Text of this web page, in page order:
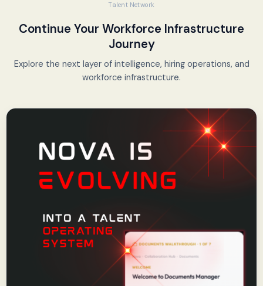
Talent Network
Continue Your Workforce Infrastructure
Journey
Explore the next layer of intelligence, hiring operations, and
workforce infrastructure.